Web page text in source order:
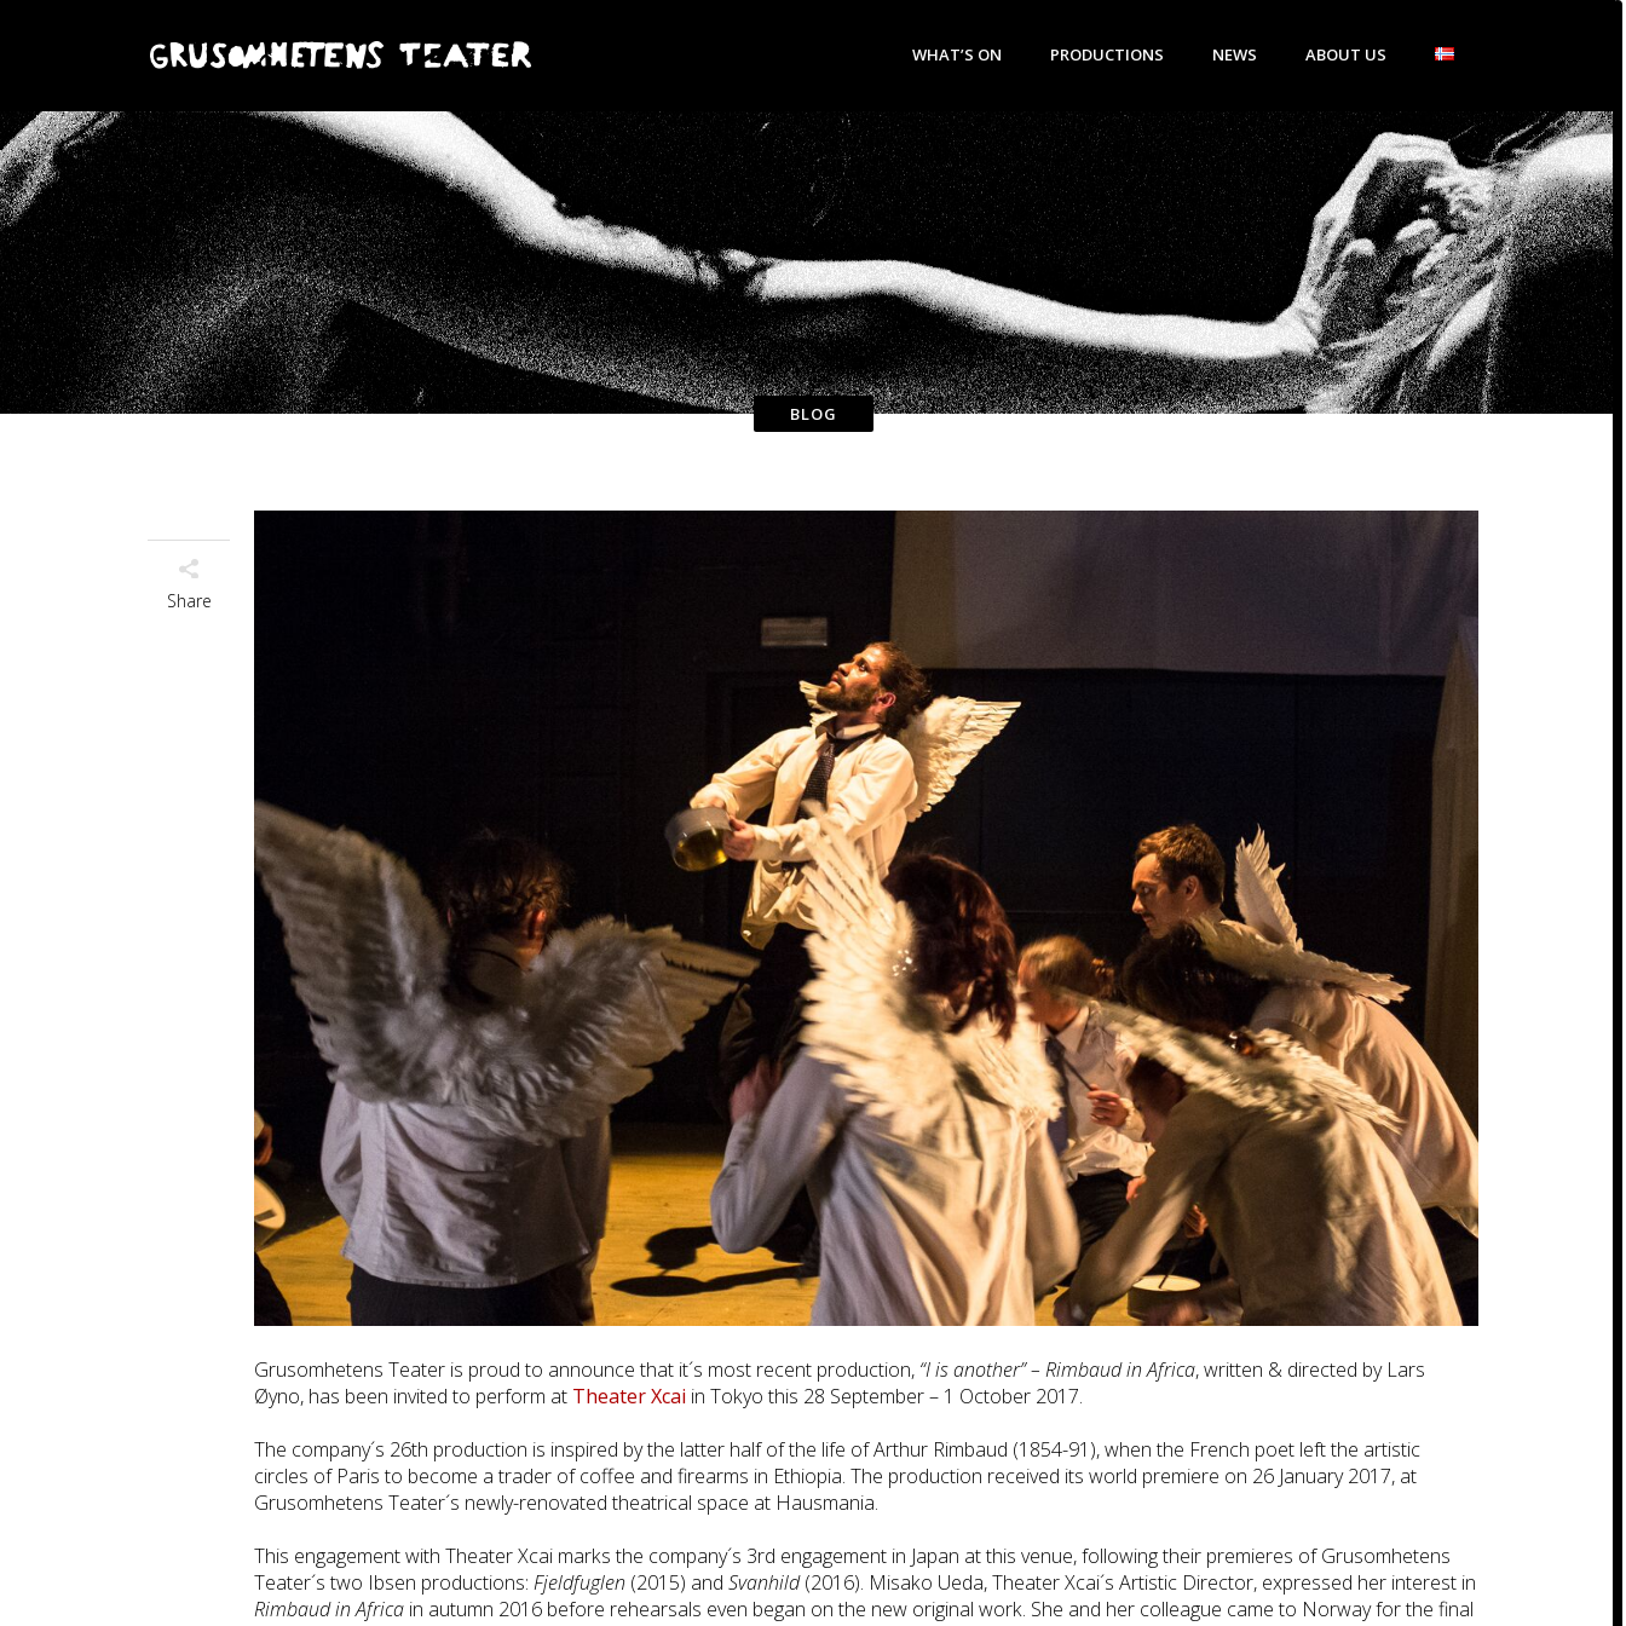
WHAT’S ON PRODUCTIONS NEWS ABOUT US
Share
Grusomhetens Teater is proud to announce that it´s most recent production, “I is another” – Rimbaud in Africa, written & directed by Lars
Øyno, has been invited to perform at Theater Xcai in Tokyo this 28 September – 1 October 2017.
The company´s 26th production is inspired by the latter half of the life of Arthur Rimbaud (1854-91), when the French poet left the artistic
circles of Paris to become a trader of coffee and firearms in Ethiopia. The production received its world premiere on 26 January 2017, at
Grusomhetens Teater´s newly-renovated theatrical space at Hausmania.
This engagement with Theater Xcai marks the company´s 3rd engagement in Japan at this venue, following their premieres of Grusomhetens
Teater´s two Ibsen productions: Fjeldfuglen (2015) and Svanhild(2016). Misako Ueda, Theater Xcai´s Artistic Director, expressed her interest in
Rimbaud in Africa in autumn 2016 before rehearsals even began on the new original work. She and her colleague came to Norway for the final